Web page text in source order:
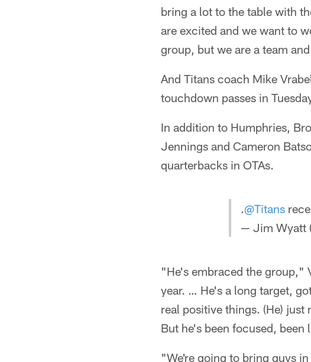
bring a lot to the table with
are excited and we want to
group, but we are a team
And Titans coach Mike
touchdown passes in
In addition to Humphries,
Jennings and Cameron
quarterbacks in OTAs.
.@Titans
— Jim Wyatt
"He's embraced the group,"
year. … He's a long target,
real positive things. (He)
But he's been focused,
"We're going to bring guys